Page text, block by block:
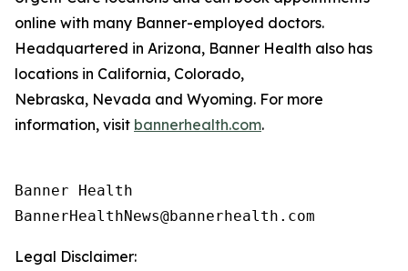
online with many Banner-employed doctors.
Headquartered in Arizona, Banner Health also has
locations in California, Colorado,
Nebraska, Nevada and Wyoming. For more
information, visit bannerhealth.com.
Banner Health
Legal Disclaimer: